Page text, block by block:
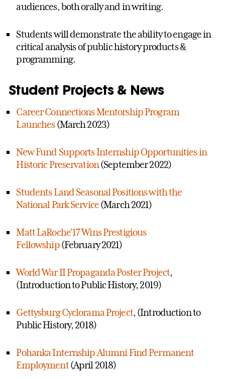
audiences, both orally and in writing.
Students will demonstrate the ability to engage in
critical analysis of public history products &
programming.
Student Projects & News
Career Connections Mentorship Program
Launches(March 2023)
New Fund Supports Internship Opportunities in
Historic Preservation(September 2022)
Students Land Seasonal Positions with the
National Park Service(March 2021)
Matt LaRoche'17 Wins Prestigious
Fellowship(February 2021)
World War II Propaganda Poster Project,
(Introduction to Public History, 2019)
Gettysburg Cyclorama Project, (Introduction to
Public History, 2018)
Pohanka Internship Alumni Find Permanent
Employment(April 2018)